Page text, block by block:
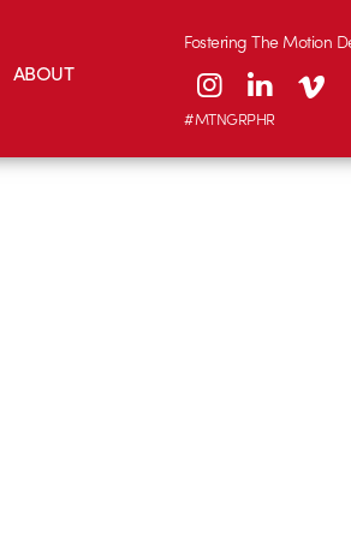
ABOUT
Fostering The Motion
#MTNGRPHR